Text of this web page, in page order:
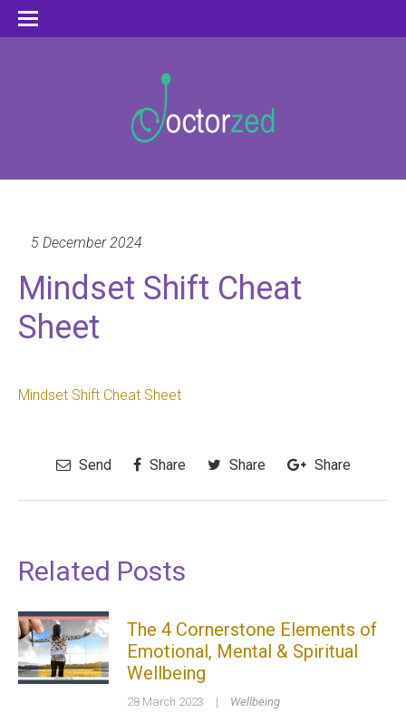
5 December 2024
Mindset Shift Cheat
Sheet
Mindset Shift Cheat Sheet
Send Share Share Share
Related Posts
The 4 Cornerstone Elements of
Emotional, Mental & Spiritual
Wellbeing
28 March 2023 | Wellbeing